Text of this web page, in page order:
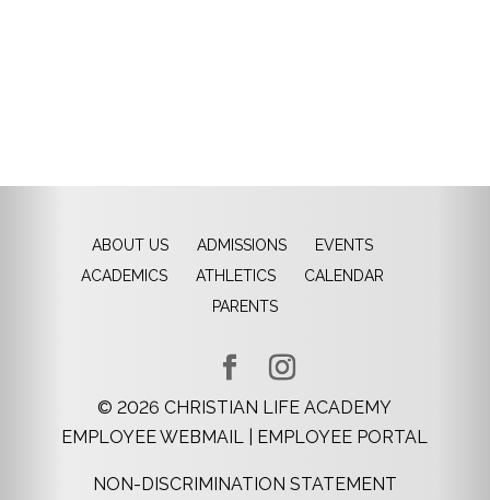
ABOUT US ADMISSIONS
EVENTS
ACADEMICS
ATHLETICS
CALENDAR
PARENTS
©2026 CHRISTIAN LIFE ACADEMY
EMPLOYEE WEBMAIL
EMPLOYEE PORTAL
NON-DISCRIMINATION STATEMENT